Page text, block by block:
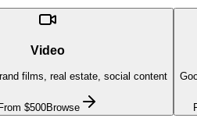
Video
films, real estate, social content
From $500Browse